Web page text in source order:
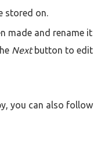
stored on.
made and rename it
Next button to edit
you can also follow